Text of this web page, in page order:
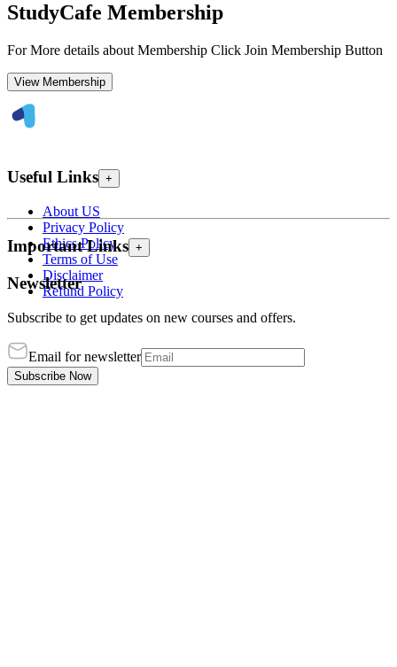
StudyCafe Membership
For More details about Membership Click Join Membership Button
View Membership
Useful Links +
About US
Privacy Policy
Ethics Policy
Terms of Use
Disclaimer
Refund Policy
Important Links +
Newsletter
Subscribe to get updates on new courses and offers.
Email for newsletter
Subscribe Now